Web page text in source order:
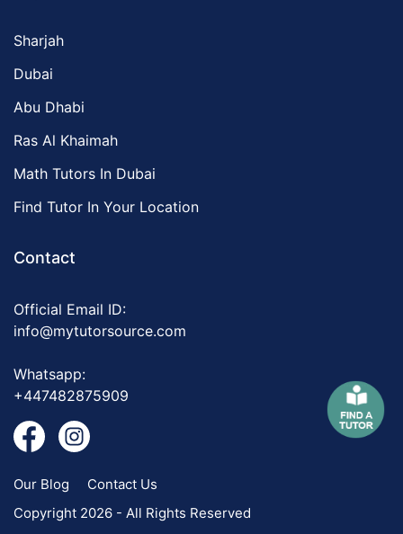
Sharjah
Dubai
Abu Dhabi
Ras Al Khaimah
Math Tutors In Dubai
Find Tutor In Your Location
Contact
Official Email ID:
info@mytutorsource.com
Whatsapp:
+447482875909
Our Blog
Contact Us
Copyright 2026 - All Rights Reserved